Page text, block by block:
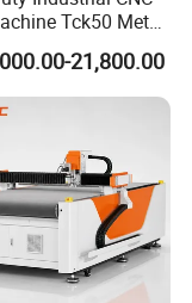
directly on the
fault
of
Tck50 Metal
11kw
Station Slant Bed
High Rigidity
Machinery
21,800.00